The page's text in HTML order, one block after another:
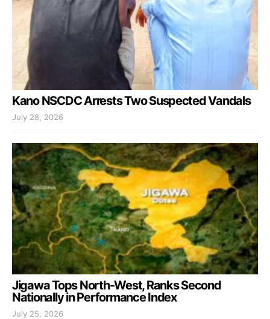
Kano NSCDC Arrests Two Suspected Vandals
July 28, 2026
Jigawa Tops North-West, Ranks Second
Nationally in Performance Index
July 25, 2026